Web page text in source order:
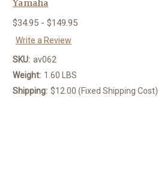
Yamaha
$34.95 - $149.95
Write a Review
SKU: av062
Weight: 1.60 LBS
Shipping: $12.00 (Fixed Shipping Cost)